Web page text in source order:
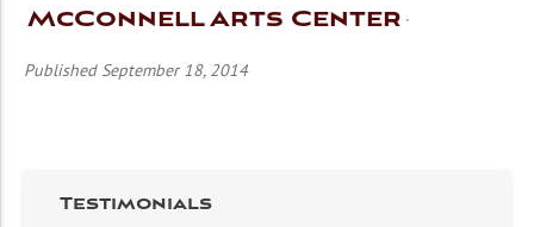
McConnell Arts Center
Published September 18, 2014
Testimonials